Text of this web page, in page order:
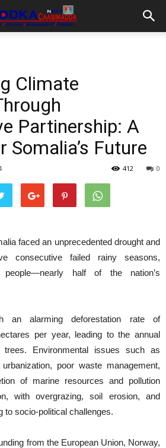
Climate
Partinership: A
Somalia’s Future
0
412
faced an unprecedented drought and
consecutive failed rainy seasons,
half of the nation’s
an alarming deforestation rate of
per year, leading to the annual
Environmental issues such as
poor waste management,
of marine resources and pollution
with overgrazing, soil erosion, and
to socio-political challenges.
from the European Union, Norway,